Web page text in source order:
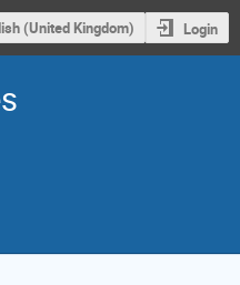
(United Kingdom) Login